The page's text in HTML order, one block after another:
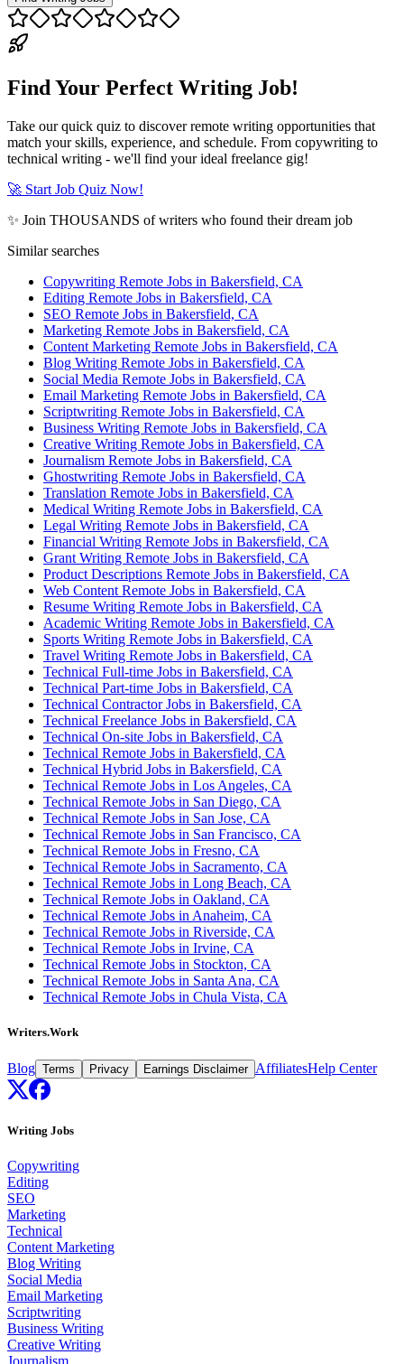
Find Your Perfect Writing Job!
Take our quick quiz to discover remote writing opportunities that
match your skills, experience, and schedule. From copywriting to
technical writing - we'll find your ideal freelance gig!
🚀 Start Job Quiz Now!
✨ Join THOUSANDS of writers who found their dream job
Similar searches
Copywriting Remote Jobs in Bakersfield, CA
Editing Remote Jobs in Bakersfield, CA
SEO Remote Jobs in Bakersfield, CA
Marketing Remote Jobs in Bakersfield, CA
Content Marketing Remote Jobs in Bakersfield, CA
Blog Writing Remote Jobs in Bakersfield, CA
Social Media Remote Jobs in Bakersfield, CA
Email Marketing Remote Jobs in Bakersfield, CA
Scriptwriting Remote Jobs in Bakersfield, CA
Business Writing Remote Jobs in Bakersfield, CA
Creative Writing Remote Jobs in Bakersfield, CA
Journalism Remote Jobs in Bakersfield, CA
Ghostwriting Remote Jobs in Bakersfield, CA
Translation Remote Jobs in Bakersfield, CA
Medical Writing Remote Jobs in Bakersfield, CA
Legal Writing Remote Jobs in Bakersfield, CA
Financial Writing Remote Jobs in Bakersfield, CA
Grant Writing Remote Jobs in Bakersfield, CA
Product Descriptions Remote Jobs in Bakersfield, CA
Web Content Remote Jobs in Bakersfield, CA
Resume Writing Remote Jobs in Bakersfield, CA
Academic Writing Remote Jobs in Bakersfield, CA
Sports Writing Remote Jobs in Bakersfield, CA
Travel Writing Remote Jobs in Bakersfield, CA
Technical Full-time Jobs in Bakersfield, CA
Technical Part-time Jobs in Bakersfield, CA
Technical Contractor Jobs in Bakersfield, CA
Technical Freelance Jobs in Bakersfield, CA
Technical On-site Jobs in Bakersfield, CA
Technical Remote Jobs in Bakersfield, CA
Technical Hybrid Jobs in Bakersfield, CA
Technical Remote Jobs in Los Angeles, CA
Technical Remote Jobs in San Diego, CA
Technical Remote Jobs in San Jose, CA
Technical Remote Jobs in San Francisco, CA
Technical Remote Jobs in Fresno, CA
Technical Remote Jobs in Sacramento, CA
Technical Remote Jobs in Long Beach, CA
Technical Remote Jobs in Oakland, CA
Technical Remote Jobs in Anaheim, CA
Technical Remote Jobs in Riverside, CA
Technical Remote Jobs in Irvine, CA
Technical Remote Jobs in Stockton, CA
Technical Remote Jobs in Santa Ana, CA
Technical Remote Jobs in Chula Vista, CA
Writers.Work
Blog Terms Privacy Earnings Disclaimer AffiliatesHelp Center
Writing Jobs
Copywriting
Editing
SEO
Marketing
Technical
Content Marketing
Blog Writing
Social Media
Email Marketing
Scriptwriting
Business Writing
Creative Writing